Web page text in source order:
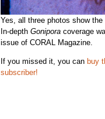
Yes, all three photos show
In-depth Goniporacoverage
issue of CORAL Magazine.
If you missed it, you can buy
subscriber!